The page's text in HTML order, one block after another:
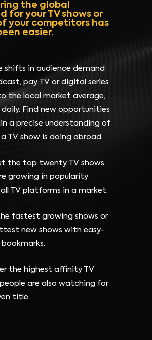
the global
for your TV shows or
your competitors has
easier.
shifts in audience demand
pay TV or digital series
the local market average,
Find new opportunities
a precise understanding of
TV show is doing abroad.
the top twenty TV shows
growing in popularity
TV platforms in a market.
fastest growing shows or
new shows with easy-
the highest affinity TV
are also watching for
title.